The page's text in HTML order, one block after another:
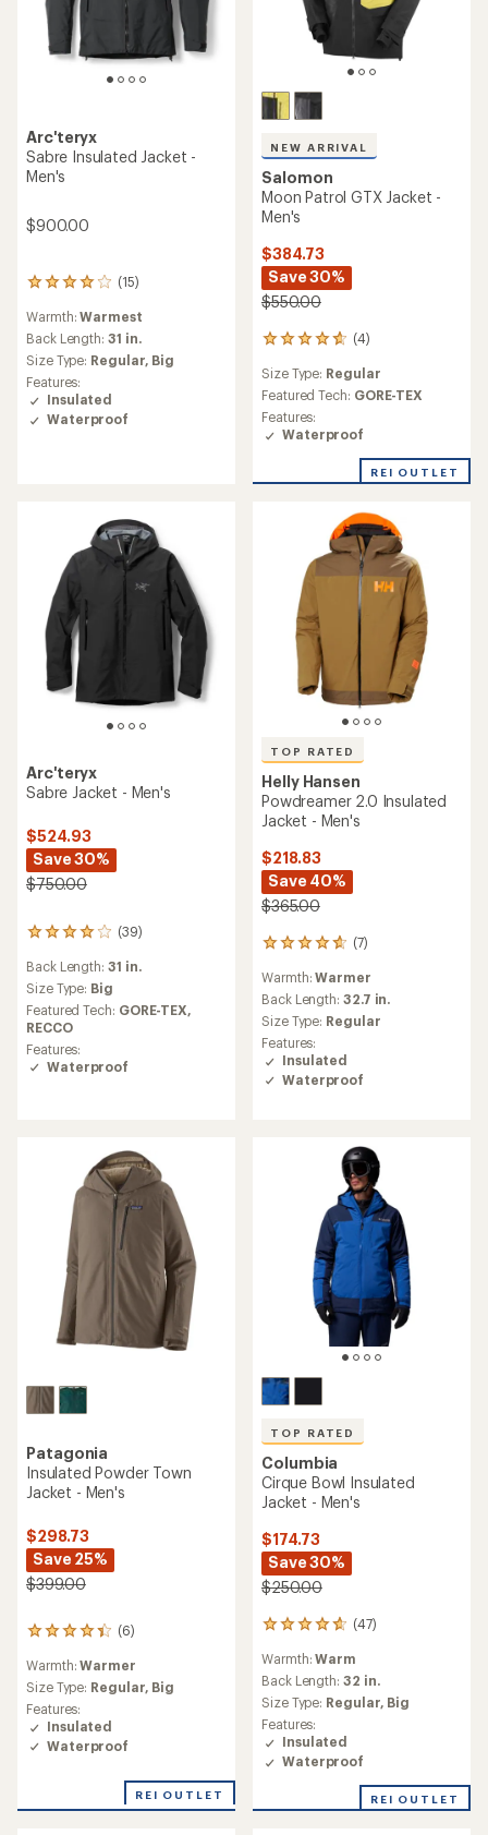
Arc'teryx
Sabre Insulated Jacket -
Men's
$900.00
(15)
15
with
an
average
rating
of
4.1
out
Warmth:Warmest
Back Length: 31 in.
Size Type: Regular, Big
Features:
Insulated
Waterproof
NEW ARRIVAL
Salomon
Moon Patrol GTX Jacket -
Men's
$384.73
Save 30%
$550.00
(4)
4
with
an
average
rating
out
Size Type: Regular
Featured Tech: GORE-TEX
Features:
Waterproof
REI OUTLET
Arc'teryx
Sabre Jacket - Men's
$524.93
Save 30%
$750.00
(39)
39
with
an
average
rating
of
4.0
out
Back Length: 31 in.
Size Type: Big
Featured Tech: GORE-TEX,
RECCO
Features:
Waterproof
TOP RATED
Helly Hansen
Powdreamer 2.0 Insulated
Jacket - Men's
$218.83
Save 40%
$365.00
(7)
7
with
an
average
rating
of
4.7
out
Warmth:Warmer
Back Length: 32.7 in.
Size Type: Regular
Features:
Insulated
Waterproof
Patagonia
Insulated Powder Town
Jacket - Men's
$298.73
Save 25%
$399.00
(6)
6
with
an
average
rating
of
5
Warmth:Warmer
Size Type: Regular, Big
Features:
Insulated
Waterproof
REI OUTLET
TOP RATED
Columbia
Cirque Bowl Insulated
Jacket - Men's
$174.73
Save 30%
$250.00
(47)
47
reviews
with
an
average
rating
of
4.7
out
5
Warmth:Warm
Back Length: 32 in.
Size Type: Regular, Big
Features:
Insulated
Waterproof
REI OUTLET